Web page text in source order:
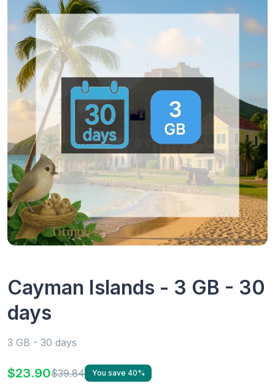
Cayman Islands - 3 GB - 30
days
3 GB - 30 days
$23.90$39.84 You save 40%